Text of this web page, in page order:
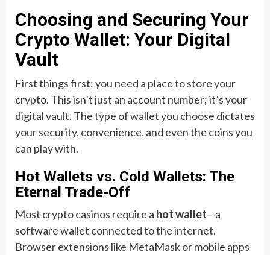
Choosing and Securing Your
Crypto Wallet: Your Digital
Vault
First things first: you need a place to store your
crypto. This isn’t just an account number; it’s your
digital vault. The type of wallet you choose dictates
your security, convenience, and even the coins you
can play with.
Hot Wallets vs. Cold Wallets: The
Eternal Trade-Off
Most crypto casinos require a hot wallet—a
software wallet connected to the internet.
Browser extensions like MetaMask or mobile apps